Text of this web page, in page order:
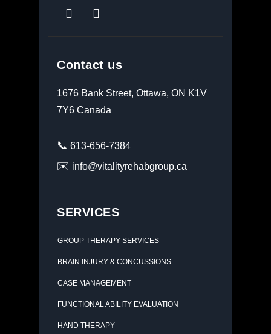
Contact us
1676 Bank Street, Ottawa, ON K1V
7Y6 Canada
📞 613-656-7384
✉️ info@vitalityrehabgroup.ca
SERVICES
GROUP THERAPY SERVICES
BRAIN INJURY & CONCUSSIONS
CASE MANAGEMENT
FUNCTIONAL ABILITY EVALUATION
HAND THERAPY